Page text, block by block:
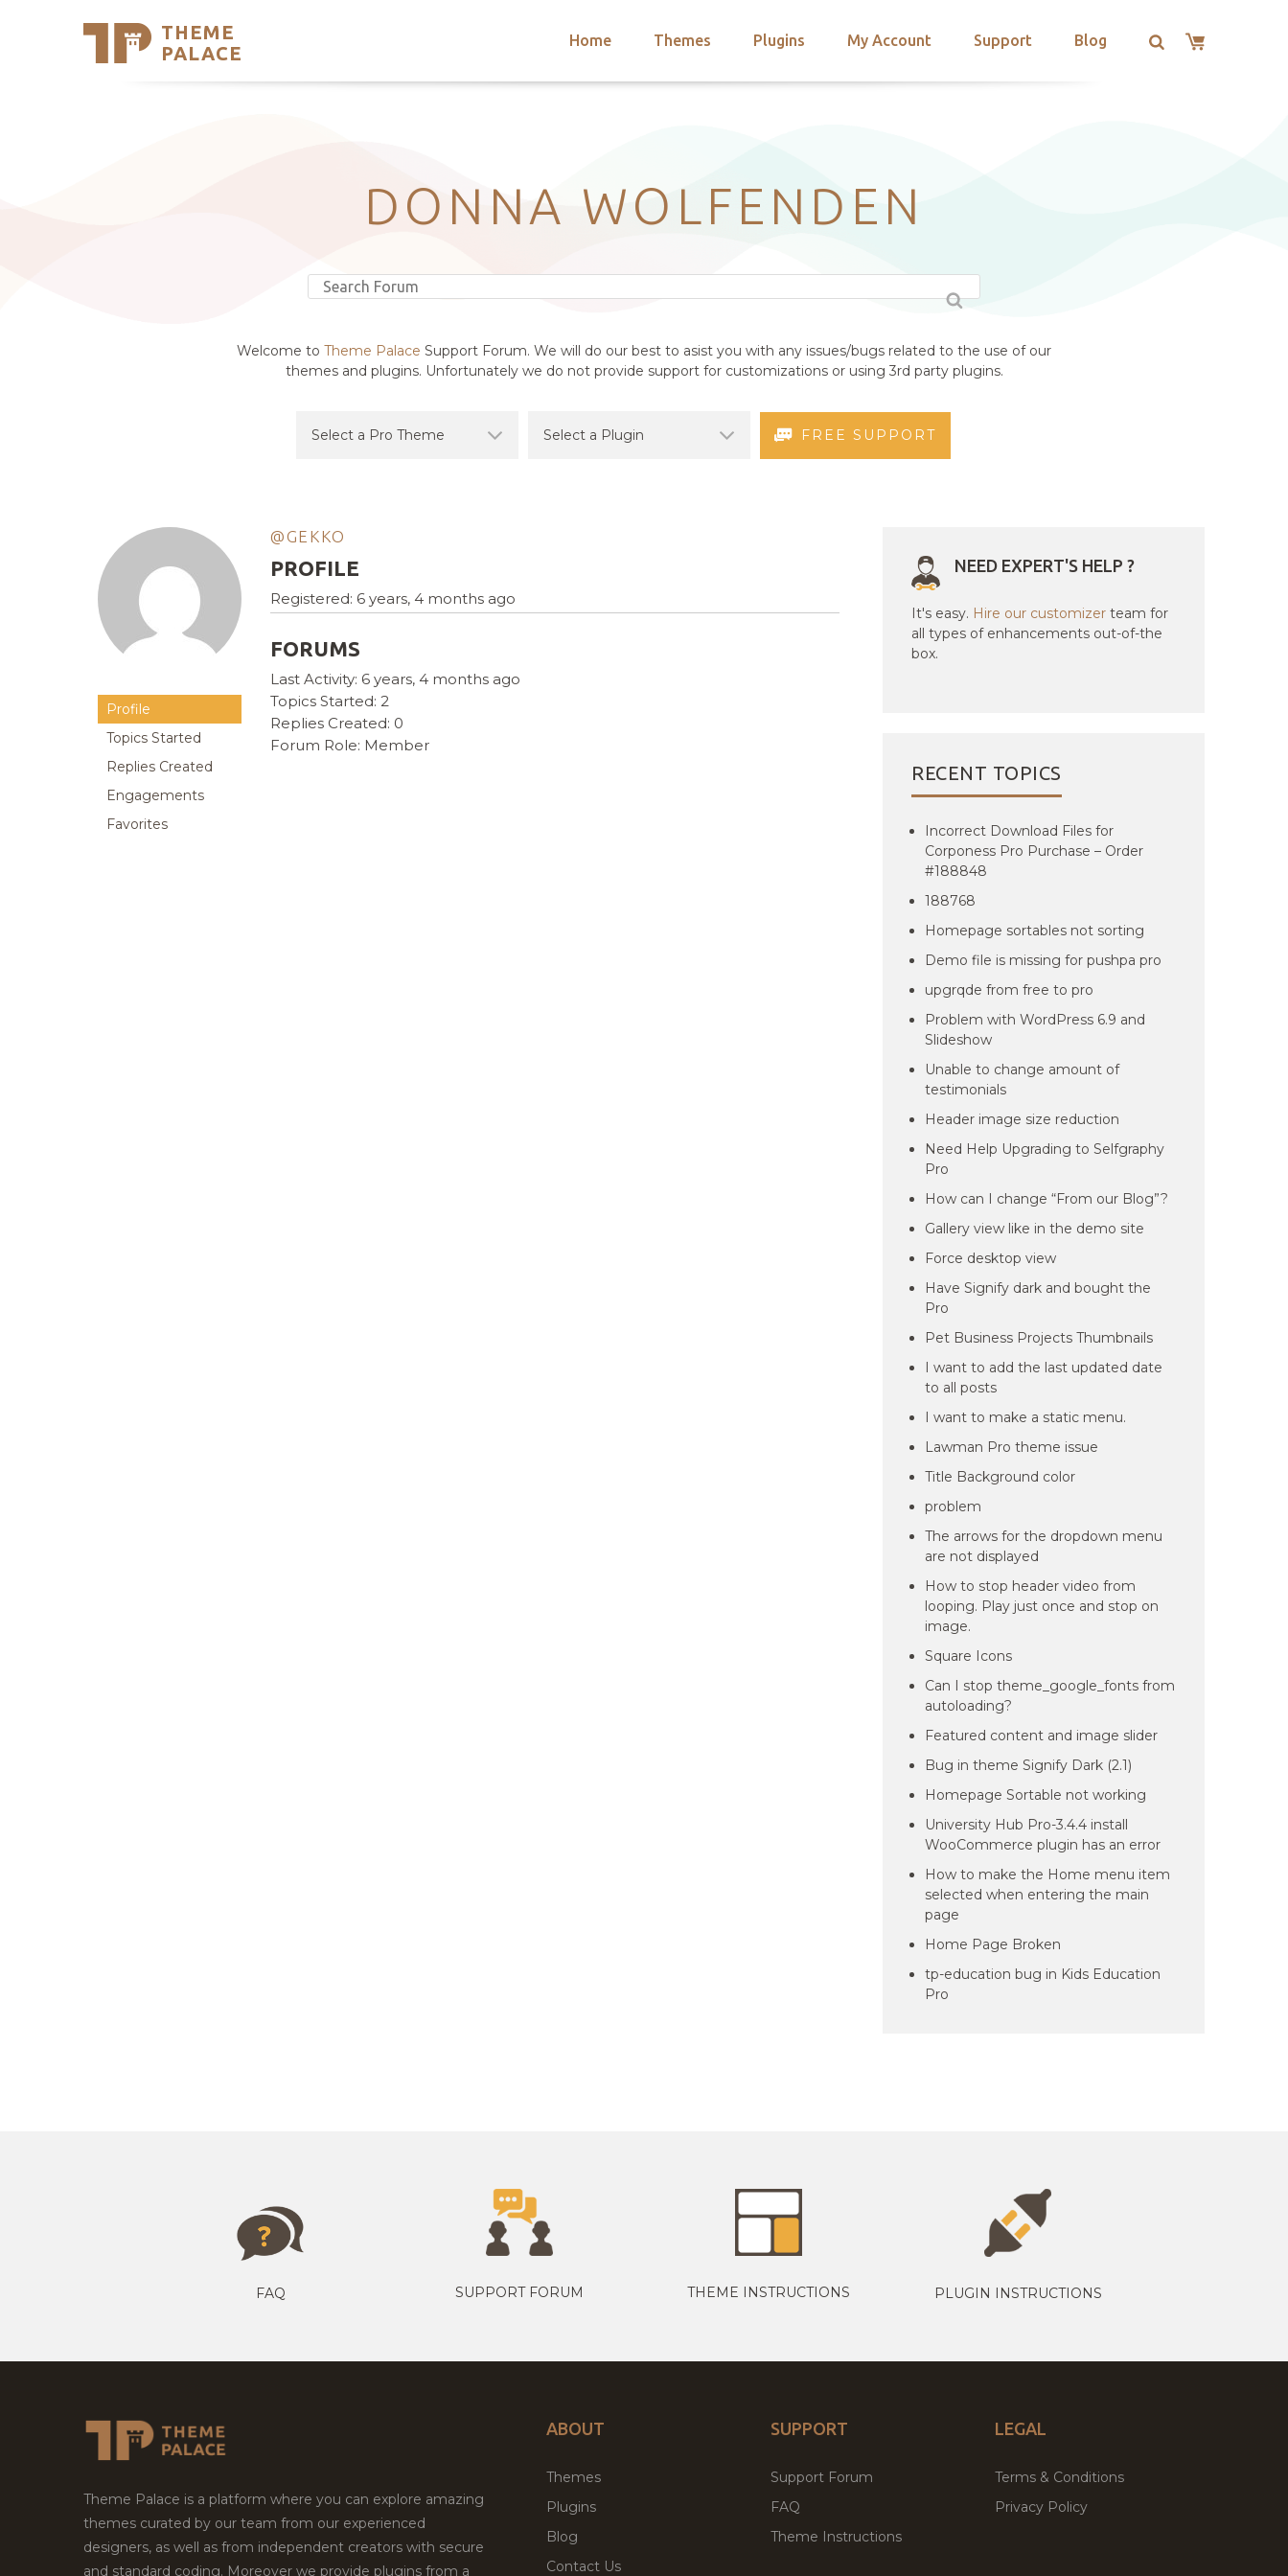
THEME
PALACE
Home Themes Plugins My Account Support Blog
Support
DONNA WOLFENDEN
Welcome to Theme Palace Support Forum. We will do our best to asist you with any issues/bugs related to the use of our
themes and plugins. Unfortunately we do not provide support for customizations or using 3rd party plugins.
FREE SUPPORT
Profile
Topics Started
Replies Created
Engagements
Favorites
@GEKKO
PROFILE
Registered: 6 years, 4 months ago
FORUMS
Last Activity: 6 years, 4 months ago
Topics Started: 2
Replies Created: 0
Forum Role: Member
NEED EXPERT'S HELP ?
It's easy. Hire our customizer team for
all types of enhancements out-of-the
box.
RECENT TOPICS
Incorrect Download Files for
Corponess Pro Purchase – Order
#188848
188768
Homepage sortables not sorting
Demo file is missing for pushpa pro
upgrqde from free to pro
Problem with WordPress 6.9 and
Slideshow
Unable to change amount of
testimonials
Header image size reduction
Need Help Upgrading to Selfgraphy
Pro
How can I change “From our Blog”?
Gallery view like in the demo site
Force desktop view
Have Signify dark and bought the
Pro
Pet Business Projects Thumbnails
I want to add the last updated date
to all posts
I want to make a static menu.
Lawman Pro theme issue
Title Background color
problem
The arrows for the dropdown menu
are not displayed
How to stop header video from
looping. Play just once and stop on
image.
Square Icons
Can I stop theme_google_fonts from
autoloading?
Featured content and image slider
Bug in theme Signify Dark (2.1)
Homepage Sortable not working
University Hub Pro-3.4.4 install
WooCommerce plugin has an error
How to make the Home menu item
selected when entering the main
page
Home Page Broken
tp-education bug in Kids Education
Pro
FAQ SUPPORT FORUM THEME INSTRUCTIONS PLUGIN INSTRUCTIONS
Theme Palace is a platform where you can explore amazing
themes curated by our team from our experienced
designers, as well as from independent creators with secure
and standard coding. Moreover we provide plugins from a
ABOUT
Themes
Plugins
Blog
Contact Us
SUPPORT
Support Forum
FAQ
Theme Instructions
LEGAL
Terms & Conditions
Privacy Policy